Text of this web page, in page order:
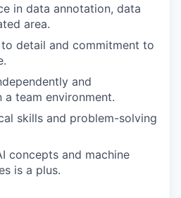
in data annotation, data
area.
detail and commitment to
and
team environment.
skills and problem-solving
concepts and machine
is a plus.